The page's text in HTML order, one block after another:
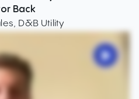
Back
D&B Utility